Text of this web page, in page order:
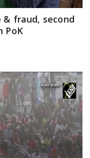
fraud, second
PoK